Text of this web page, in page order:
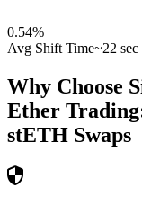
0.54%
Avg Shift Time~22 sec
Why Choose
Ether
stETH Swaps